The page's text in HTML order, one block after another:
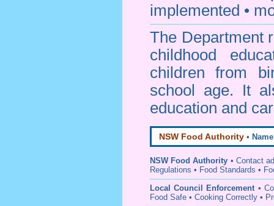
implemented •
The Department
childhood
children from
school age. It
education and
NSW Food Authority •
NSW Food Authority • Contact
Regulations • Food Standards •
Local Council Enforcement•
Food Safe • Cooking Correctly •